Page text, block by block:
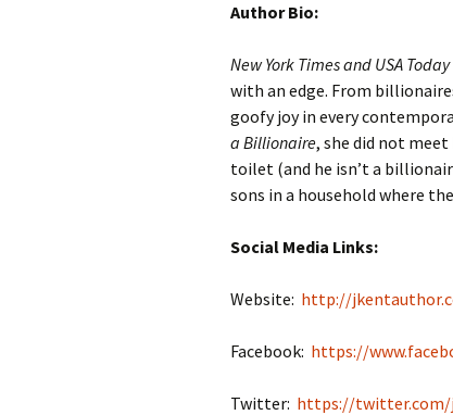
Author Bio:
New York Times and USA Today
with an edge. From
goofy joy in every
a Billionaire, she did not meet
toilet (and he isn’t a
sons in a household where
Social Media Links:
Website: http://
Facebook: https://
Twitter: https://